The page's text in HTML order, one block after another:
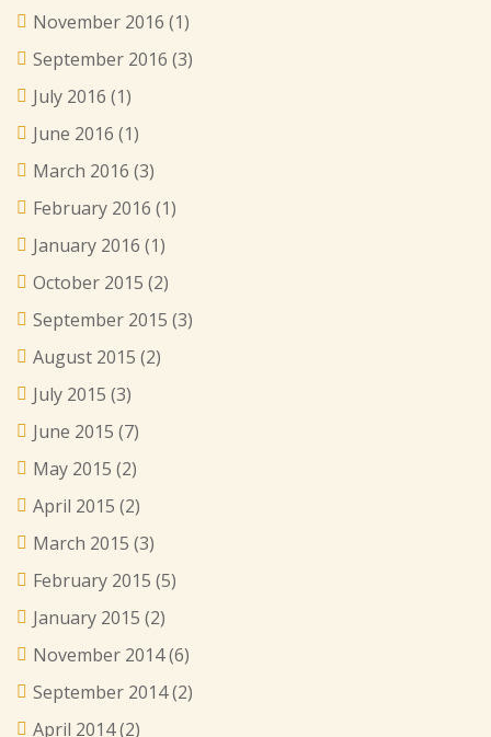
November 2016 (1)
September 2016 (3)
July 2016 (1)
June 2016 (1)
March 2016 (3)
February 2016 (1)
January 2016 (1)
October 2015 (2)
September 2015 (3)
August 2015 (2)
July 2015 (3)
June 2015 (7)
May 2015 (2)
April 2015 (2)
March 2015 (3)
February 2015 (5)
January 2015 (2)
November 2014(6)
September 2014(2)
April 2014(2)